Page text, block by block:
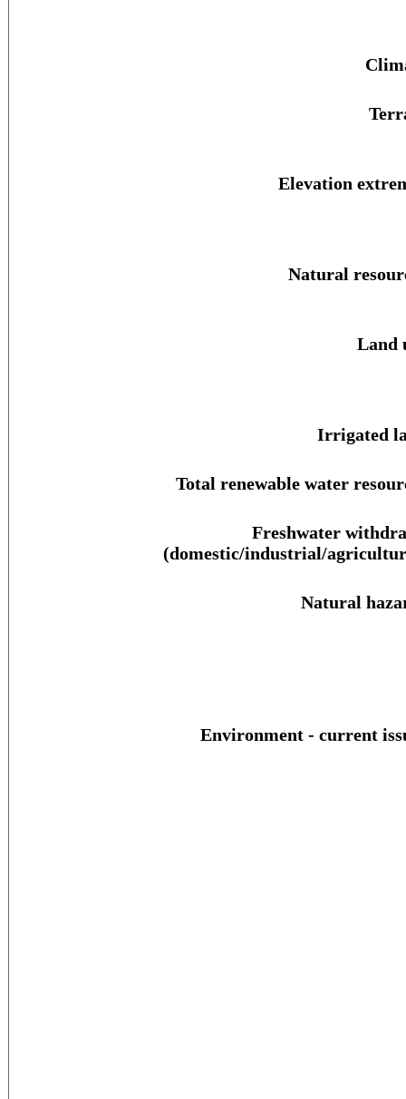
Elevation
Natural
Land
Irrigated
Total renewable water
Freshwater
(domestic/industrial/
Natural
Environment - current